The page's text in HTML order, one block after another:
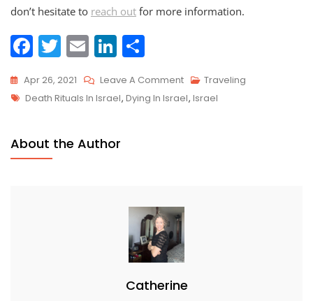
don’t hesitate to reach out for more information.
F
c
b
o
T
itt
E
m
ai
Li
k
e
dI
n
ar
e
Apr 26, 2021 Leave A CommentOn
Traveling
Traveling
Tags
Death Rituals In Israel, Dying In Israel, Israel
About the Author
Catherine